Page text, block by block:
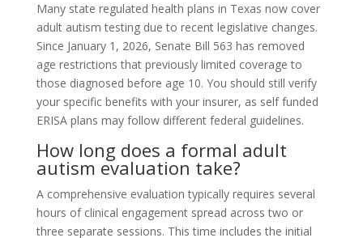
Many state regulated health plans in Texas now cover
adult autism testing due to recent legislative changes.
Since January 1, 2026, Senate Bill 563 has removed
age restrictions that previously limited coverage to
those diagnosed before age 10. You should still verify
your specific benefits with your insurer, as self funded
ERISA plans may follow different federal guidelines.
How long does a formal adult
autism evaluation take?
A comprehensive evaluation typically requires several
hours of clinical engagement spread across two or
three separate sessions. This time includes the initial